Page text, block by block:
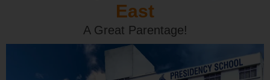
East
A Great Parentage!